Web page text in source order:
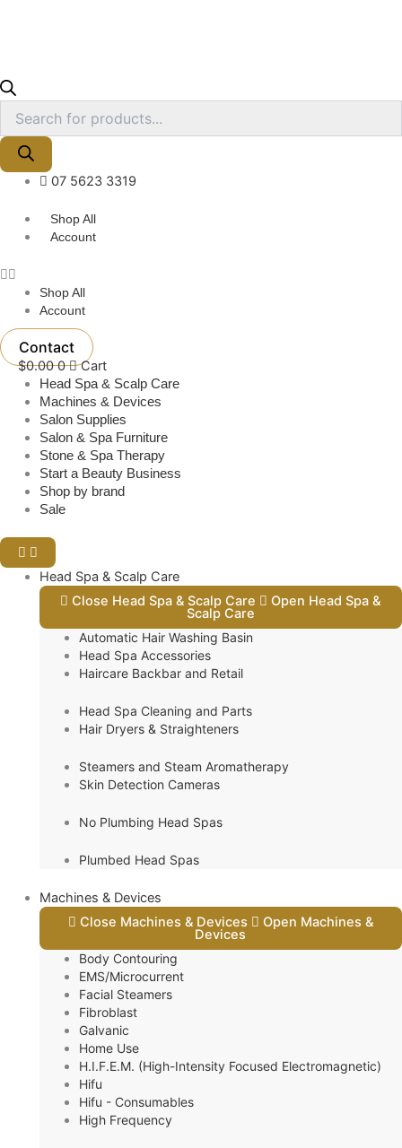
07 5623 3319
Shop All
Account
Shop All
Account
Contact
$0.00 0 Cart
Head Spa & Scalp Care
Machines & Devices
Salon Supplies
Salon & Spa Furniture
Stone & Spa Therapy
Start a Beauty Business
Shop by brand
Sale
Head Spa & Scalp Care
Close Head Spa & Scalp Care
Open Head Spa &
Scalp Care
Automatic Hair Washing Basin
Head Spa Accessories
Haircare Backbar and Retail
Head Spa Cleaning and Parts
Hair Dryers & Straighteners
Steamers and Steam Aromatherapy
Skin Detection Cameras
No Plumbing Head Spas
Plumbed Head Spas
Machines & Devices
Close Machines & Devices
Open Machines &
Devices
Body Contouring
EMS/Microcurrent
Facial Steamers
Fibroblast
Galvanic
Home Use
H.I.F.E.M. (High-Intensity Focused Electromagnetic)
Hifu
Hifu - Consumables
High Frequency